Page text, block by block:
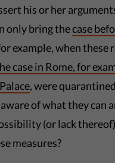
his or her
only bring thecase
example, when
case in Rome, for
, were
of what they can
(or lack
measures?